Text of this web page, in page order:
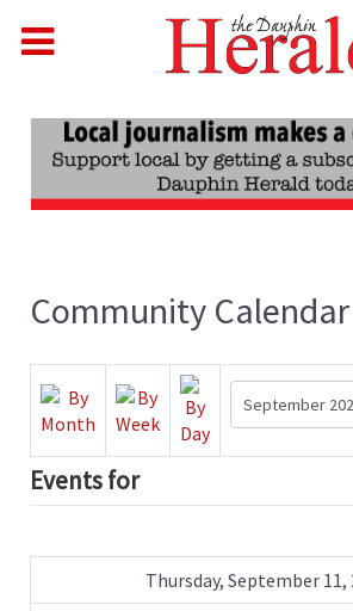
Community Calendar
Events for
Thursday, September 11,